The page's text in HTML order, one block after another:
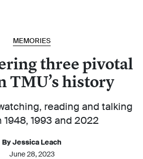
MEMORIES
three pivotal
TMU’s history
reading and talking
1948, 1993 and 2022
By Jessica Leach
June 28, 2023